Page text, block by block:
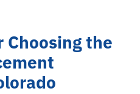
Choosing the